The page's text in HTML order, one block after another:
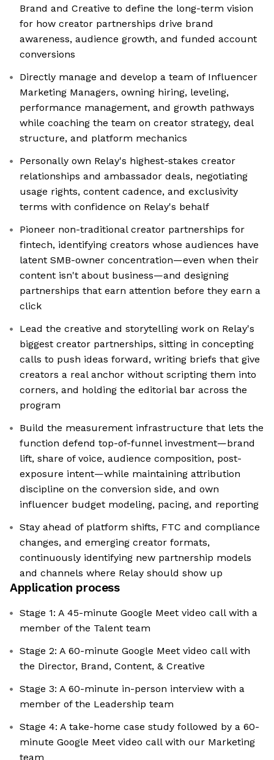
Brand and Creative to define the long-term vision
for how creator partnerships drive brand
awareness, audience growth, and funded account
conversions
Directly manage and develop a team of Influencer
Marketing Managers, owning hiring, leveling,
performance management, and growth pathways
while coaching the team on creator strategy, deal
structure, and platform mechanics
Personally own Relay's highest-stakes creator
relationships and ambassador deals, negotiating
usage rights, content cadence, and exclusivity
terms with confidence on Relay's behalf
Pioneer non-traditional creator partnerships for
fintech, identifying creators whose audiences have
latent SMB-owner concentration—even when their
content isn't about business—and designing
partnerships that earn attention before they earn a
click
Lead the creative and storytelling work on Relay's
biggest creator partnerships, sitting in concepting
calls to push ideas forward, writing briefs that give
creators a real anchor without scripting them into
corners, and holding the editorial bar across the
program
Build the measurement infrastructure that lets the
function defend top-of-funnel investment—brand
lift, share of voice, audience composition, post-
exposure intent—while maintaining attribution
discipline on the conversion side, and own
influencer budget modeling, pacing, and reporting
Stay ahead of platform shifts, FTC and compliance
changes, and emerging creator formats,
continuously identifying new partnership models
and channels where Relay should show up
Application process
Stage 1: A 45-minute Google Meet video call with a
member of the Talent team
Stage 2: A 60-minute Google Meet video call with
the Director, Brand, Content, & Creative
Stage 3: A 60-minute in-person interview with a
member of the Leadership team
Stage 4: A take-home case study followed by a 60-
minute Google Meet video call with our Marketing
team